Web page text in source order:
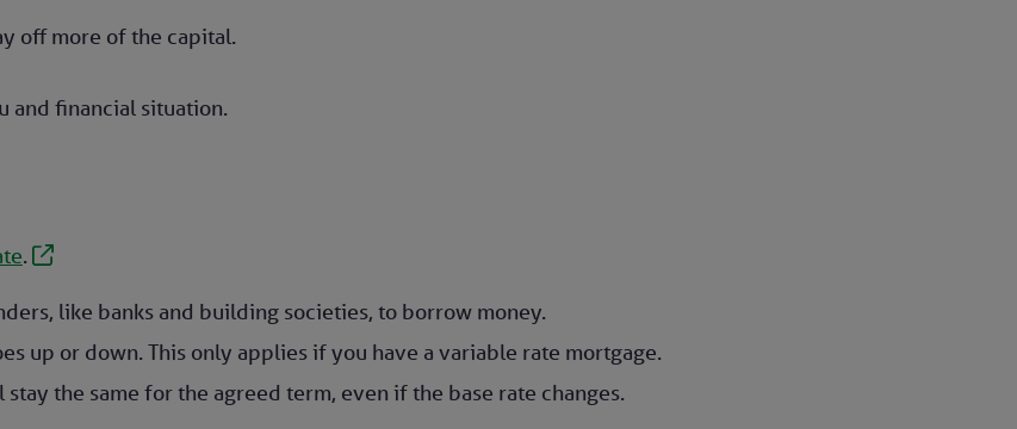
off more of the capital.
and financial situation.
.
like banks and building societies, to borrow money.
up or down. This only applies if you have a variable rate mortgage.
the same for the agreed term, even if the base rate changes.